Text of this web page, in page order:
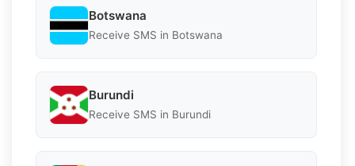
Botswana
Receive SMS in Botswana
Burundi
Receive SMS in Burundi